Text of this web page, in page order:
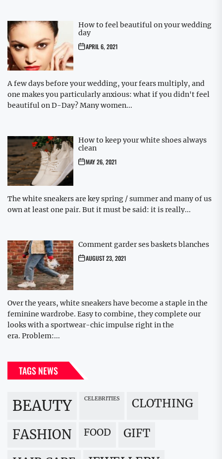
How to feel beautiful on your wedding
day
APRIL 6, 2021
A few days before your wedding, your fears multiply, and
one makes you particularly anxious: what if you didn't feel
beautiful on D-Day? Many women...
How to keep your white shoes always
clean
MAY 26, 2021
The white sneakers are key spring / summer and many of us
own at least one pair. But it must be said: it is really...
Comment garder ses baskets blanches
AUGUST 23, 2021
Over the years, white sneakers have become a staple in the
feminine wardrobe. Easy to combine, they complete our
looks with a sportwear-chic impulse right in the
era. Problem:...
TAGS NEWS
BEAUTY CELEBRITIES CLOTHING
FASHION FOOD GIFT